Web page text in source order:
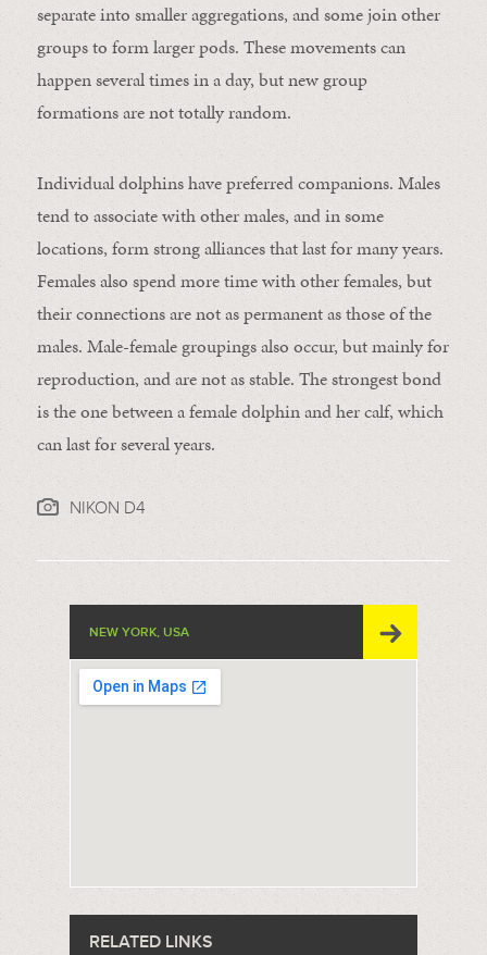
separate into smaller aggregations, and some join other
groups to form larger pods. These movements can
happen several times in a day, but new group
formations are not totally random.
Individual dolphins have preferred companions. Males
tend to associate with other males, and in some
locations, form strong alliances that last for many years.
Females also spend more time with other females, but
their connections are not as permanent as those of the
males. Male-female groupings also occur, but mainly for
reproduction, and are not as stable. The strongest bond
is the one between a female dolphin and her calf, which
can last for several years.
NIKON D4
NEW YORK, USA
RELATED LINKS